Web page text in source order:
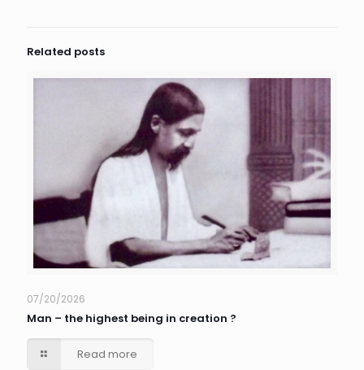
Related posts
07/20/2026
Man – the highest being in creation ?
Read more